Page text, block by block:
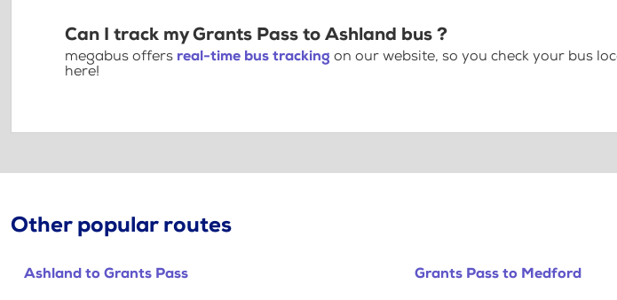
Can I track my Grants Pass to Ashland bus ?
megabus offers real-time bus tracking on our website, so you check your bus
here!
Other popular routes
Ashland to Grants Pass Grants Pass to Medford